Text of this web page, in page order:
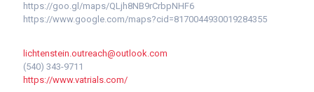
https://goo.gl/maps/QLjh8NB9rCrbpNHF6
https://www.google.com/maps?cid=8170044930019284355
lichtenstein.outreach@outlook.com
(540) 343-9711
https://www.vatrials.com/